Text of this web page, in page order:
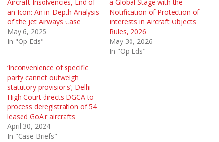
Aircraft Insolvencies, End of
an Icon: An in-Depth Analysis
of the Jet Airways Case
May 6, 2025
In "Op Eds"
a Global Stage with the
Notification of Protection of
Interests in Aircraft Objects
Rules, 2026
May 30, 2026
In "Op Eds"
‘Inconvenience of specific
party cannot outweigh
statutory provisions’; Delhi
High Court directs DGCA to
process deregistration of 54
leased GoAir aircrafts
April 30, 2024
In "Case Briefs"